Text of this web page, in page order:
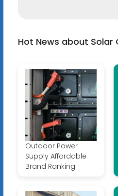
Hot News about Solar
Outdoor Power
Supply Affordable
Brand Ranking